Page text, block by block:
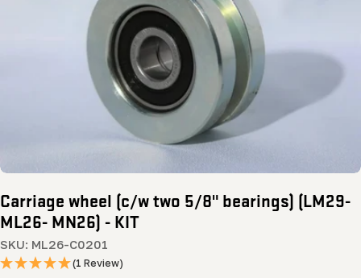
media 0 in modal
Carriage wheel (c/w two 5/8" bearings) (LM29-
ML26- MN26) - KIT
SKU: ML26-C0201
(1 Review)